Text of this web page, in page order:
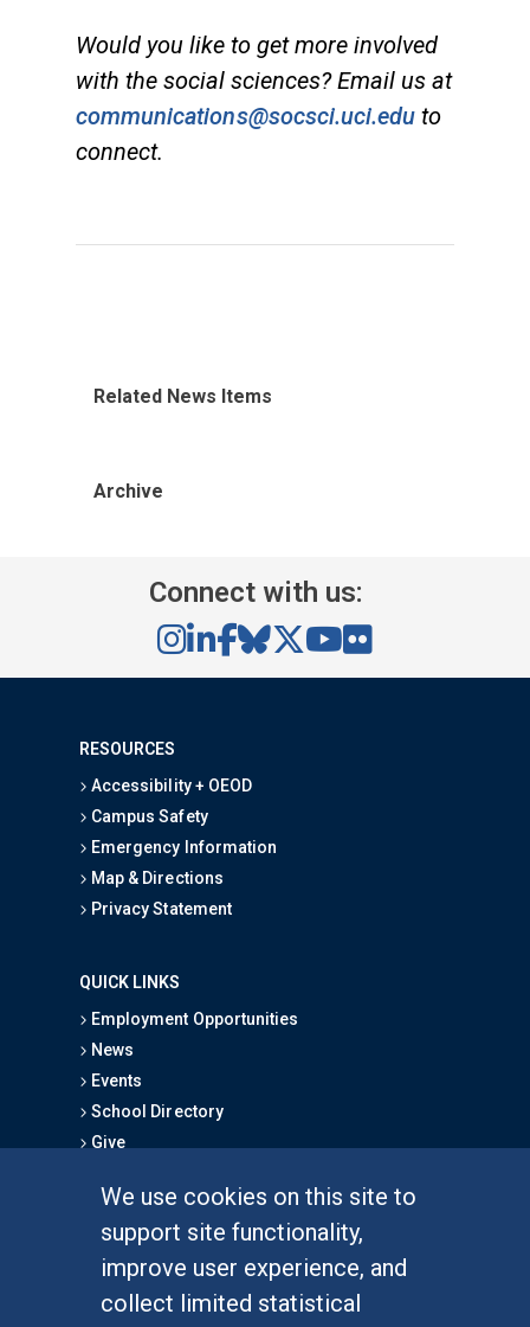
We use cookies on this site to
support site functionality,
improve user experience, and
collect limited statistical
Would you like to get more involved
with the social sciences? Email us at
communications@socsci.uci.edu to
connect.
Related News Items
Archive
Connect with us:
RESOURCES
Accessibility + OEOD
Campus Safety
Emergency Information
Map & Directions
Privacy Statement
QUICK LINKS
Employment Opportunities
News
Events
School Directory
Give
Graduate Studies
Alumni